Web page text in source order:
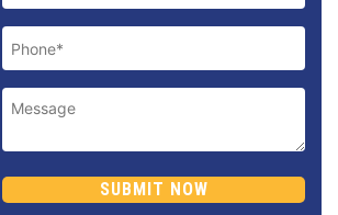
SUBMIT NOW